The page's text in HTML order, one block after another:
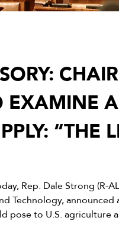
“THE
Rep. Dale Strong (R-
Technology,
pose to U.S. agriculture